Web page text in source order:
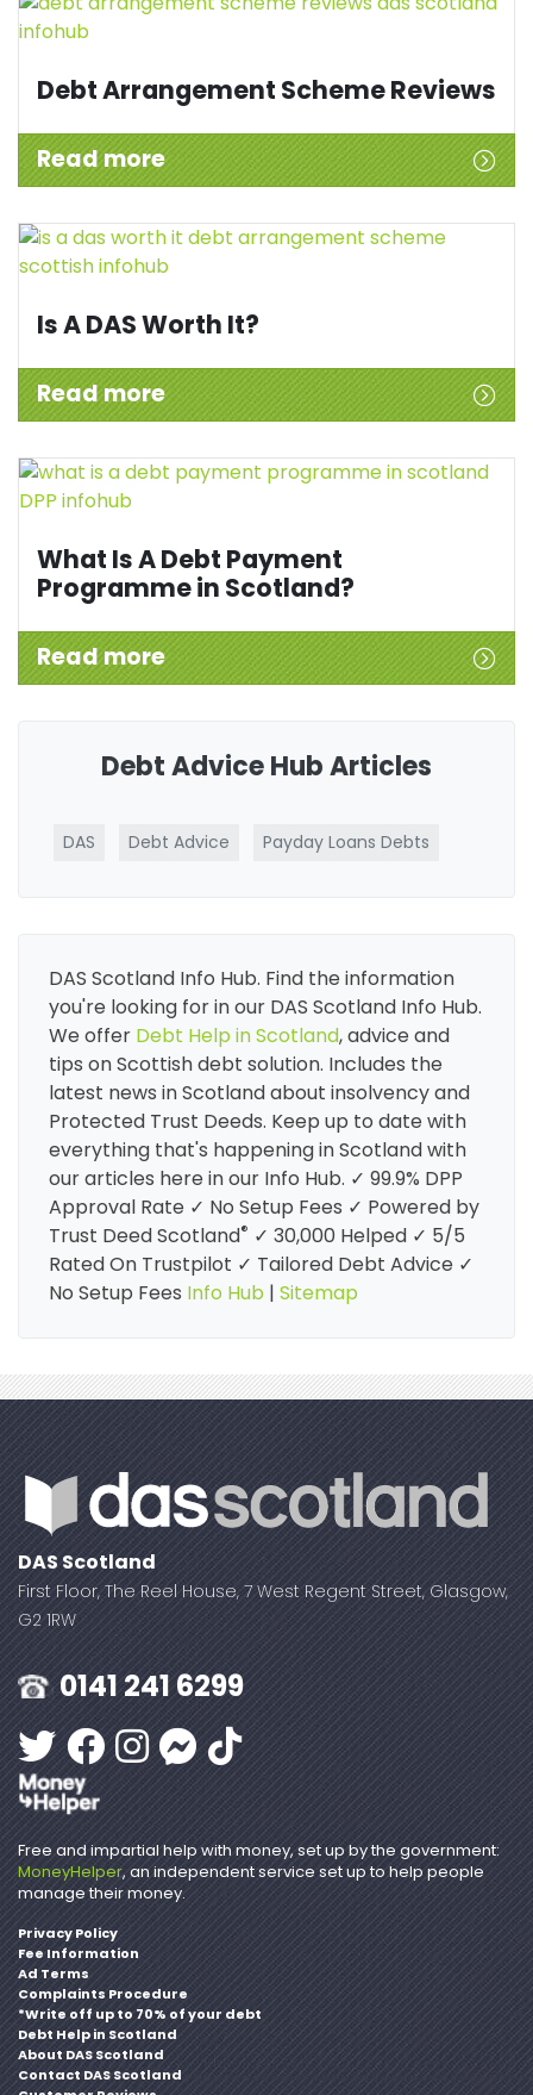
Debt Arrangement Scheme Reviews
Read more
Is A DAS Worth It?
Read more
What Is A Debt Payment
Programme in Scotland?
Read more
Debt Advice Hub Articles
DAS Debt Advice Payday Loans Debts
DAS Scotland Info Hub. Find the information
you're looking for in our DAS Scotland Info Hub.
We offer Debt Help in Scotland, advice and
tips on Scottish debt solution. Includes the
latest news in Scotland about insolvency and
Protected Trust Deeds. Keep up to date with
everything that's happening in Scotland with
our articles here in our Info Hub. ✓ 99.9% DPP
Approval Rate ✓ No Setup Fees ✓ Powered by
Trust Deed Scotland® ✓ 30,000 Helped ✓ 5/5
Rated On Trustpilot ✓ Tailored Debt Advice ✓
No Setup Fees Info Hub | Sitemap
DAS Scotland
First Floor, The Reel House, 7 West Regent Street, Glasgow,
G2 1RW
0141 241 6299
Free and impartial help with money, set up by the government:
MoneyHelper, an independent service set up to help people
manage their money.
Privacy Policy
Fee Information
Ad Terms
Complaints Procedure
*Write off up to 70% of your debt
Debt Help in Scotland
About DAS Scotland
Contact DAS Scotland